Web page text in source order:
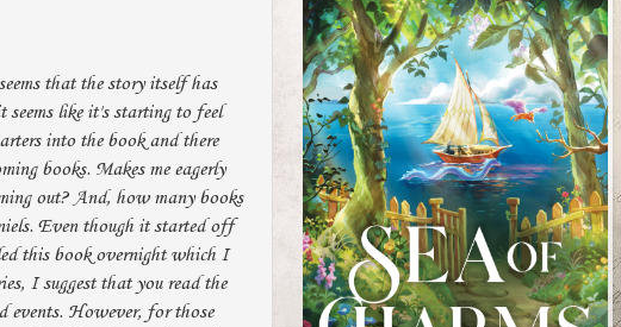
that the story itself has
like it's starting to feel
into the book and there
books. Makes me eagerly
out? And, how many books
Even though it started off
this book overnight which I
I suggest that you read the
events. However, for those